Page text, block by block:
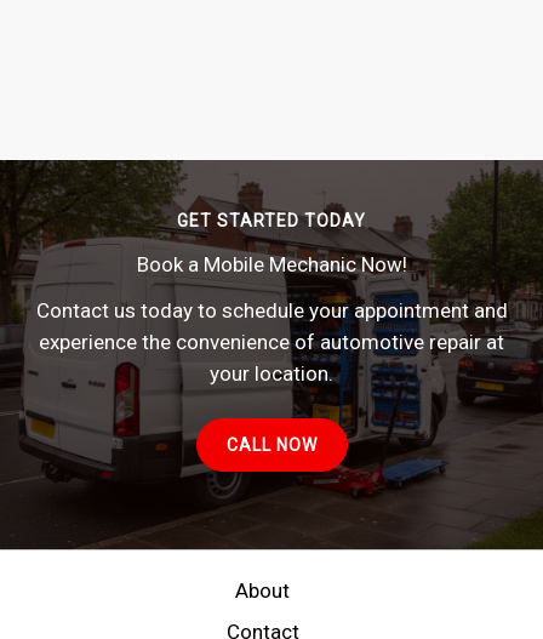
GET STARTED TODAY
Book a Mobile Mechanic Now!
Contact us today to schedule your appointment and
experience the convenience of automotive repair at
your location.
CALL NOW
About
Contact